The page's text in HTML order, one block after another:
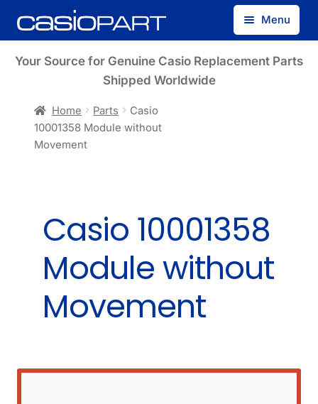
Skip
to
Skip
to
Menu
Find by Model Number
Your Source for Genuine Casio Replacement Parts
Shipped Worldwide
Home Parts
Casio
10001358 Module without
Movement
Casio 10001358
Module without
Movement